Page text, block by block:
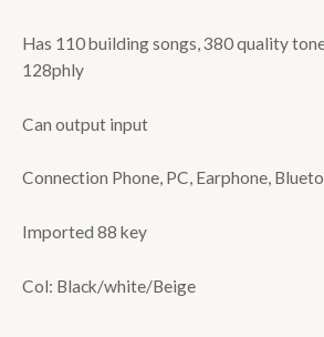
Has 110 building songs, 380 quality
128phly
Can output input
Connection Phone, PC, Earphone,
Imported 88 key
Col: Black/white/Beige